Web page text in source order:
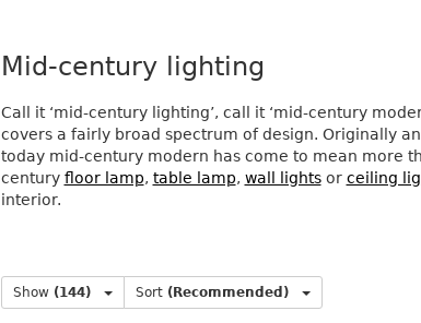
Mid-century lighting
Call it ‘mid-century lighting’, call it ‘mid-century
covers a fairly broad spectrum of design. Originally
today mid-century modern has come to mean more
century floor lamp, table lamp, wall lightsor ceiling
interior.
Show (144) Sort (Recommended)